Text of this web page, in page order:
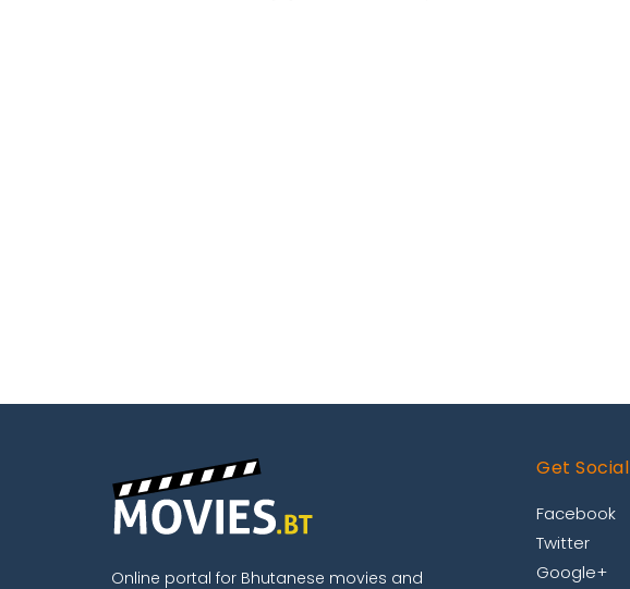
Online portal for Bhutanese movies and
Get Social
Facebook
Twitter
Google+